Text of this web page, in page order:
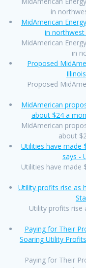
in
MidAmerican
in northwest
MidAmerican
in
Proposed
Proposed
MidAmerican
about $24 a
MidAmerican
about
Utilities have made
says -
Utilities have made
Utility profits rise as
Utility profits rise
Paying for Their
Soaring Utility
Paying for Their